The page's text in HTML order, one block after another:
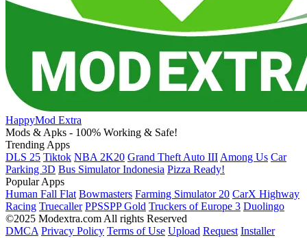
HappyMod Extra
Mods & Apks - 100% Working & Safe!
Trending Apps
DLS 25 Tiktok NBA 2K20 Grand Theft Auto IIIAmong Us Car
Parking 3D Bus Simulator Indonesia Pizza Ready!
Popular Apps
Human Fall Flat Bowmasters Farming Simulator 20 CarX Highway
Racing Truecaller PPSSPP Gold Truckers of Europe 3 Duolingo
©2025 Modextra.com All rights Reserved
DMCA Privacy Policy Terms of Use Upload Request Installer